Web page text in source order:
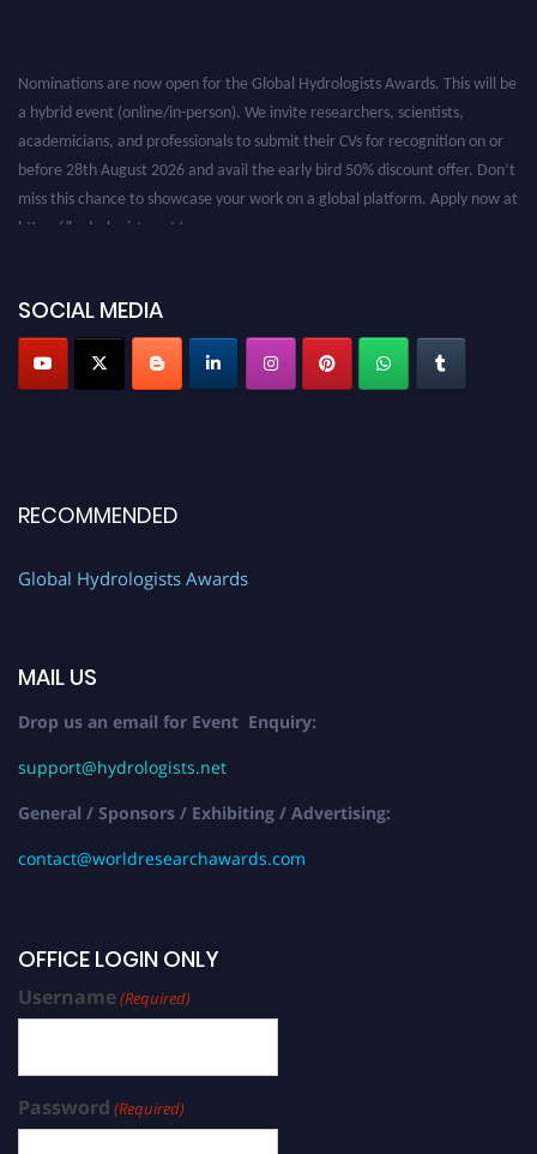
SOCIAL MEDIA
RECOMMENDED
Global Hydrologists Awards
MAIL US
Drop us an email for Event Enquiry:
support@hydrologists.net
General / Sponsors / Exhibiting / Advertising:
contact@worldresearchawards.com
OFFICE LOGIN ONLY
Username(Required)
Password (Required)